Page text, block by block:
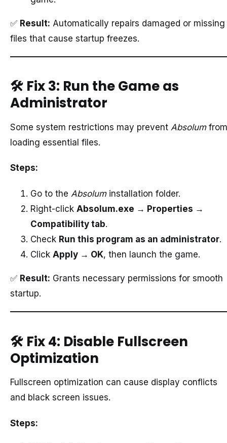
✅ Result: Automatically repairs damaged or missing
files that cause startup freezes.
🛠️ Fix 3: Run the Game as
Administrator
Some system restrictions may prevent Absolumfrom
loading essential files.
Steps:
Go to the Absoluminstallation folder.
Right-click Absolum.exe → Properties →
Compatibility tab.
Check Run this program as an administrator.
Click Apply → OK, then launch the game.
✅ Result: Grants necessary permissions for smooth
startup.
🛠️ Fix 4: Disable Fullscreen
Optimization
Fullscreen optimization can cause display conflicts
and black screen issues.
Steps: